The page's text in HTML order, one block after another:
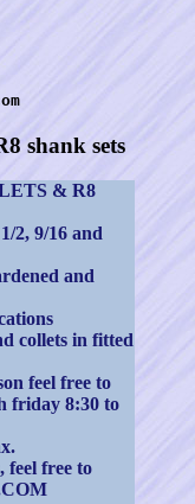
shank sets
& R8
2, 9/16 and
and
collets in fitted
feel free to
friday 8:30 to
feel free to